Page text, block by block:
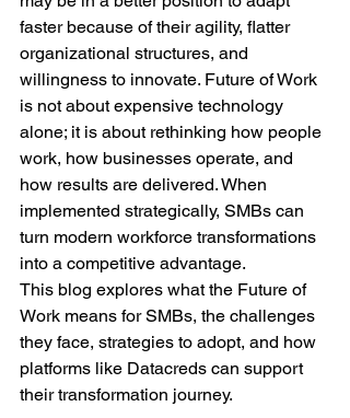
faster because of their agility, flatter
organizational structures, and
willingness to innovate. Future of Work
is not about expensive technology
alone; it is about rethinking how people
work, how businesses operate, and
how results are delivered. When
implemented strategically, SMBs can
turn modern workforce transformations
into a competitive advantage.
This blog explores what the Future of
Work means for SMBs, the challenges
they face, strategies to adopt, and how
platforms like Datacreds can support
their transformation journey.